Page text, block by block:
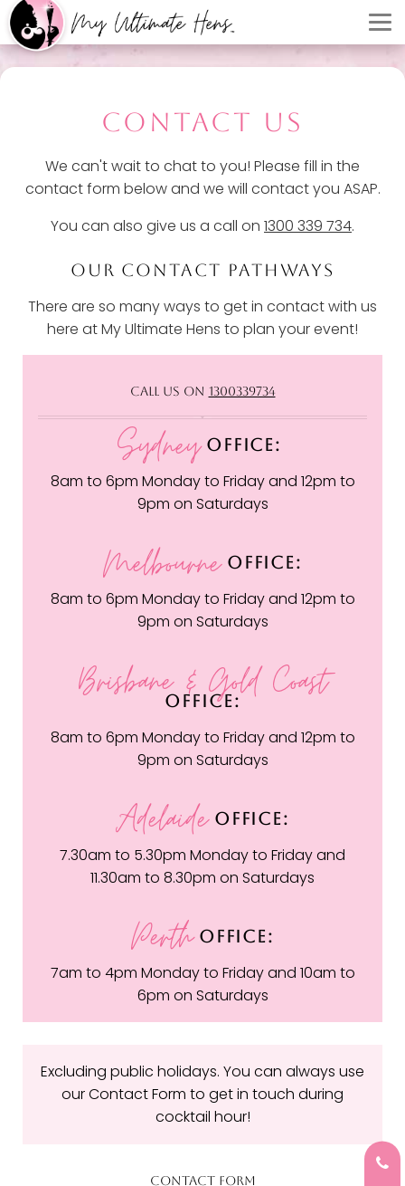
CONTACT US
We can't wait to chat to you! Please fill in the
contact form below and we will contact you ASAP.
You can also give us a call on 1300 339 734.
OUR CONTACT PATHWAYS
There are so many ways to get in contact with us
here at My Ultimate Hens to plan your event!
CALL US ON 1300339734
SydneyOFFICE:
8am to 6pm Monday to Friday and 12pm to
9pm on Saturdays
MelbourneOFFICE:
8am to 6pm Monday to Friday and 12pm to
9pm on Saturdays
Brisbane & Gold Coast
OFFICE:
8am to 6pm Monday to Friday and 12pm to
9pm on Saturdays
AdelaideOFFICE:
7.30am to 5.30pm Monday to Friday and
11.30am to 8.30pm on Saturdays
PerthOFFICE:
7am to 4pm Monday to Friday and 10am to
6pm on Saturdays
Excluding public holidays. You can always use
our Contact Form to get in touch during
cocktail hour!
CONTACT FORM